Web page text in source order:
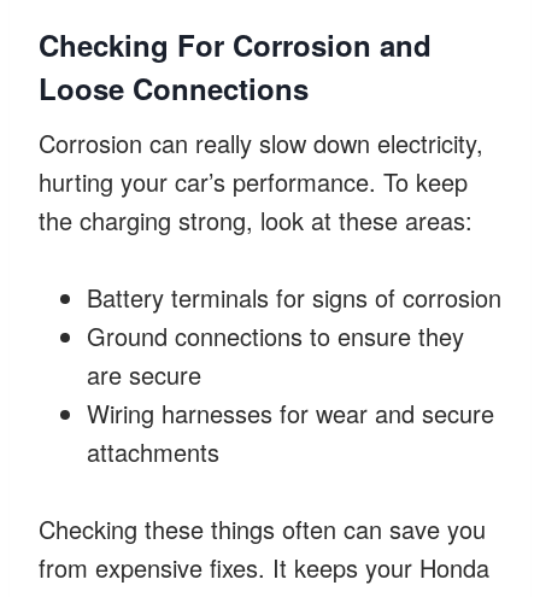
Checking For Corrosion and
Loose Connections
Corrosion can really slow down electricity,
hurting your car’s performance. To keep
the charging strong, look at these areas:
Battery terminals for signs of corrosion
Ground connections to ensure they
are secure
Wiring harnesses for wear and secure
attachments
Checking these things often can save you
from expensive fixes. It keeps your Honda